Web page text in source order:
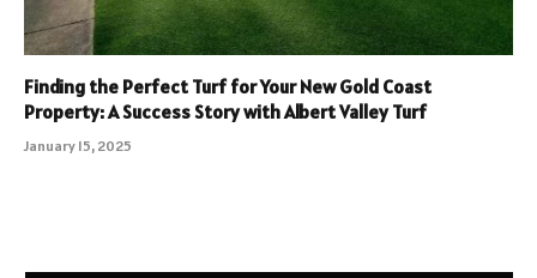
Finding the Perfect Turf for Your New Gold Coast
Property: A Success Story with Albert Valley Turf
January 15, 2025